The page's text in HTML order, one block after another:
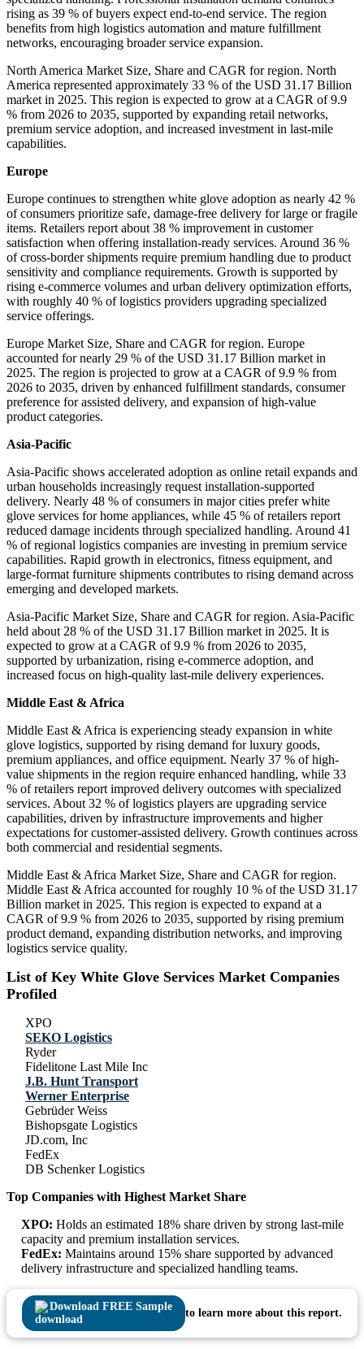
rising as 39 % of buyers expect end-to-end service. The region
benefits from high logistics automation and mature fulfillment
networks, encouraging broader service expansion.
North America Market Size, Share and CAGR for region. North
America represented approximately 33 % of the USD 31.17 Billion
market in 2025. This region is expected to grow at a CAGR of 9.9
% from 2026 to 2035, supported by expanding retail networks,
premium service adoption, and increased investment in last-mile
capabilities.
Europe
Europe continues to strengthen white glove adoption as nearly 42 %
of consumers prioritize safe, damage-free delivery for large or fragile
items. Retailers report about 38 % improvement in customer
satisfaction when offering installation-ready services. Around 36 %
of cross-border shipments require premium handling due to product
sensitivity and compliance requirements. Growth is supported by
rising e-commerce volumes and urban delivery optimization efforts,
with roughly 40 % of logistics providers upgrading specialized
service offerings.
Europe Market Size, Share and CAGR for region. Europe
accounted for nearly 29 % of the USD 31.17 Billion market in
2025. The region is projected to grow at a CAGR of 9.9 % from
2026 to 2035, driven by enhanced fulfillment standards, consumer
preference for assisted delivery, and expansion of high-value
product categories.
Asia-Pacific
Asia-Pacific shows accelerated adoption as online retail expands and
urban households increasingly request installation-supported
delivery. Nearly 48 % of consumers in major cities prefer white
glove services for home appliances, while 45 % of retailers report
reduced damage incidents through specialized handling. Around 41
% of regional logistics companies are investing in premium service
capabilities. Rapid growth in electronics, fitness equipment, and
large-format furniture shipments contributes to rising demand across
emerging and developed markets.
Asia-Pacific Market Size, Share and CAGR for region. Asia-Pacific
held about 28 % of the USD 31.17 Billion market in 2025. It is
expected to grow at a CAGR of 9.9 % from 2026 to 2035,
supported by urbanization, rising e-commerce adoption, and
increased focus on high-quality last-mile delivery experiences.
Middle East & Africa
Middle East & Africa is experiencing steady expansion in white
glove logistics, supported by rising demand for luxury goods,
premium appliances, and office equipment. Nearly 37 % of high-
value shipments in the region require enhanced handling, while 33
% of retailers report improved delivery outcomes with specialized
services. About 32 % of logistics players are upgrading service
capabilities, driven by infrastructure improvements and higher
expectations for customer-assisted delivery. Growth continues across
both commercial and residential segments.
Middle East & Africa Market Size, Share and CAGR for region.
Middle East & Africa accounted for roughly 10 % of the USD 31.17
Billion market in 2025. This region is expected to expand at a
CAGR of 9.9 % from 2026 to 2035, supported by rising premium
product demand, expanding distribution networks, and improving
logistics service quality.
List of Key White Glove Services Market Companies
Profiled
XPO
SEKO Logistics
Ryder
Fidelitone Last Mile Inc
J.B. Hunt Transport
Werner Enterprise
Gebrüder Weiss
Bishopsgate Logistics
JD.com, Inc
FedEx
DB Schenker Logistics
Top Companies with Highest Market Share
XPO: Holds an estimated 18% share driven by strong last-mile
capacity and premium installation services.
FedEx: Maintains around 15% share supported by advanced
delivery infrastructure and specialized handling teams.
Download FREE Sample
to learn more about this report.